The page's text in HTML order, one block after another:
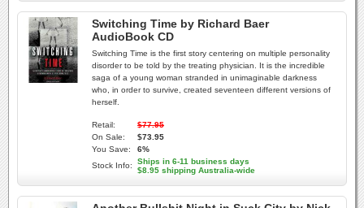
Switching Time by Richard Baer
AudioBook CD
Switching Time is the first story centering on multiple personality
disorder to be told by the treating physician. It is the incredible
saga of a young woman stranded in unimaginable darkness
who, in order to survive, created seventeen different versions of
herself.
Retail:
$77.95
On Sale:
$73.95
You Save:
6%
Stock Info:
Ships in 6-11 business days
$8.95 shipping Australia-wide